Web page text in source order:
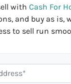
with Cash For
and buy as is,
to sell run